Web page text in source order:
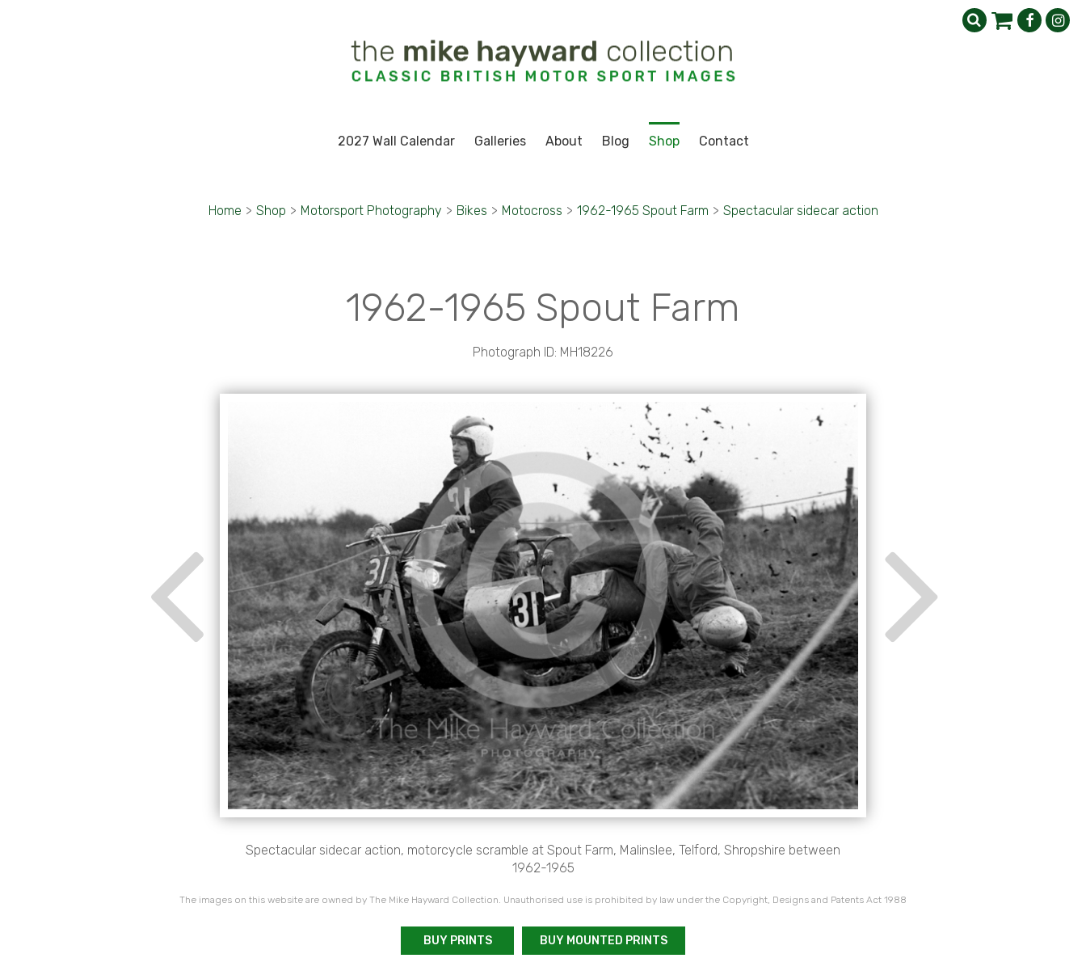
2027 Wall Calendar Galleries About Blog Shop Contact
Home > Shop > Motorsport Photography > Bikes > Motocross > 1962-1965 Spout Farm > Spectacular sidecar action
1962-1965 Spout Farm
Photograph ID: MH18226
Spectacular sidecar action, motorcycle scramble at Spout Farm, Malinslee, Telford, Shropshire between
1962-1965
The images on this website are owned by The Mike Hayward Collection. Unauthorised use is prohibited by law under the Copyright, Designs and Patents Act 1988
BUY PRINTS BUY MOUNTED PRINTS